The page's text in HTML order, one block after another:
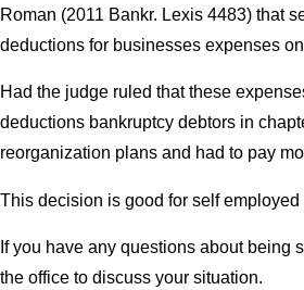
Roman (2011 Bankr. Lexis 4483) that
deductions for businesses expenses
Had the judge ruled that these
deductions bankruptcy debtors in
reorganization plans and had to pay
This decision is good for self employed
If you have any questions about being
the office to discuss your situation.